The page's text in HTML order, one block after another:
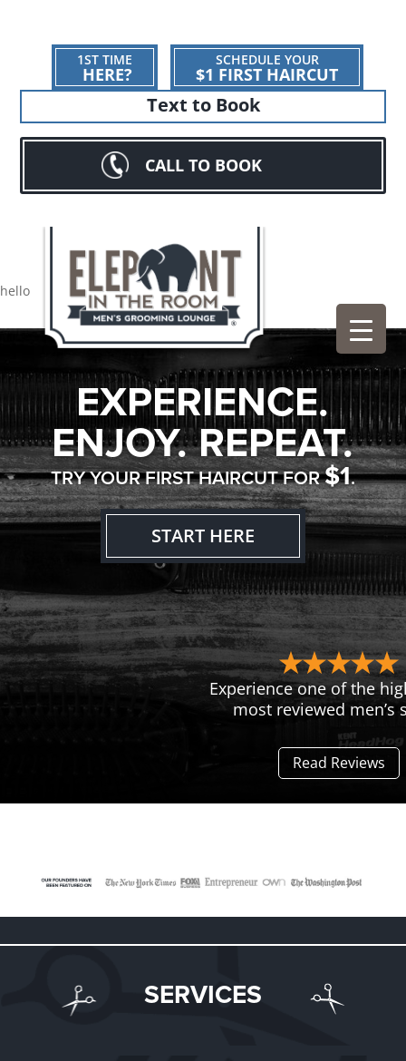
1ST TIME
HERE?
SCHEDULE YOUR
$1 FIRST HAIRCUT
Text to Book
CALL TO BOOK
hello
EXPERIENCE.
ENJOY. REPEAT.
TRY YOUR FIRST HAIRCUT FOR$1.
START HERE
Experience one of the
most reviewed men’s
Read Reviews
SERVICES